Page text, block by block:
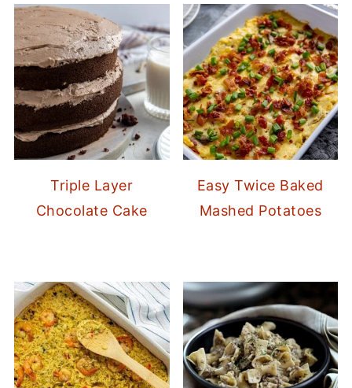
Triple Layer
Chocolate Cake
Easy Twice Baked
Mashed Potatoes